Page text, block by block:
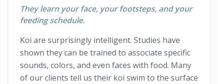
They learn your face, your footsteps, and your
feeding schedule.
Koi are surprisingly intelligent. Studies have
shown they can be trained to associate specific
sounds, colors, and even faces with food. Many
of our clients tell us their koi swim to the surface